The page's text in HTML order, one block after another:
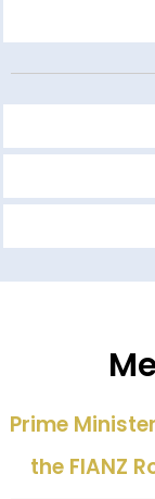
Prime
the FIANZ